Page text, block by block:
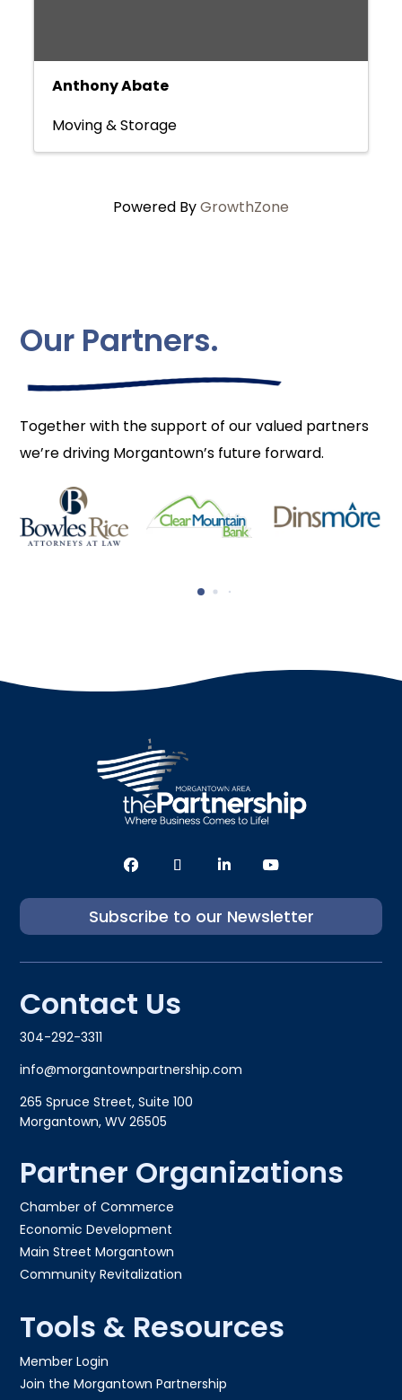
Anthony Abate
Moving & Storage
Powered ByGrowthZone
Our Partners.
Together with the support of our valued partners
we’re driving Morgantown’s future forward.
Subscribe to our Newsletter
Contact Us
304-292-3311
info@morgantownpartnership.com
265 Spruce Street, Suite 100
Morgantown, WV 26505
Partner Organizations
Chamber of Commerce
Economic Development
Main Street Morgantown
Community Revitalization
Tools & Resources
Member Login
Join the Morgantown Partnership​